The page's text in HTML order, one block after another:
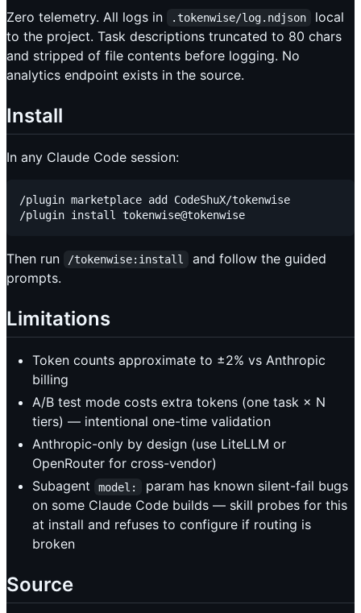
Zero telemetry. All logs in .tokenwise/log.ndjson
local
to the project. Task descriptions truncated to 80 chars
and stripped of file contents before logging. No
analytics endpoint exists in the source.
Install
In any Claude Code session:
/plugin marketplace add CodeShuX/tokenwise
Then run /tokenwise:install
and follow the guided
prompts.
Limitations
Token counts approximate to ±2% vs Anthropic
billing
A/B test mode costs extra tokens (one task × N
tiers) — intentional one-time validation
Anthropic-only by design (use LiteLLM or
OpenRouter for cross-vendor)
Subagent
model:
param has known silent-fail bugs
on some Claude Code builds — skill probes for this
at install and refuses to configure if routing is
broken
Source